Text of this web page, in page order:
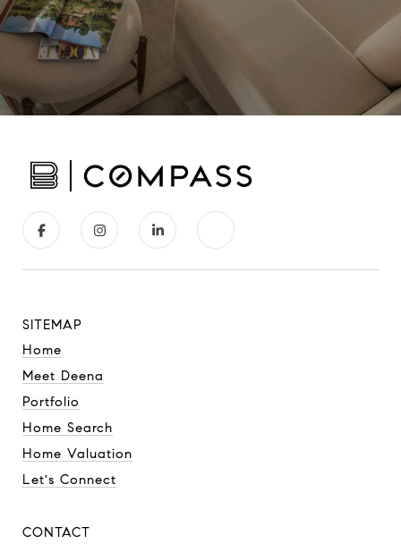
SITEMAP
Home
Meet Deena
Portfolio
Home Search
Home Valuation
Let's Connect
CONTACT